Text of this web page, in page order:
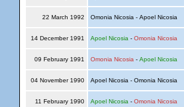
22 March 1992 Omonia Nicosia - Apoel Nicosia
14 December 1991 Apoel Nicosia - Omonia Nicosia
09 February 1991 Omonia Nicosia - Apoel Nicosia
04 November 1990 Apoel Nicosia - Omonia Nicosia
11 February 1990 Apoel Nicosia - Omonia Nicosia